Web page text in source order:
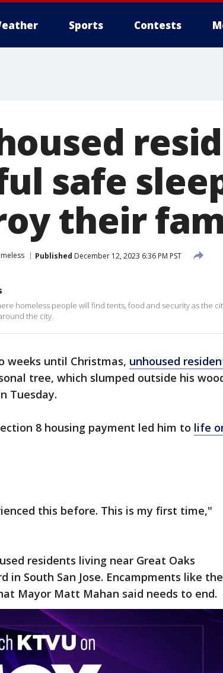
Sports Contests
safe
their
Published December 12, 2023 6:36 PM PST
homeless people will find tents, food and security as the
the city.
weeks until Christmas, unhoused
tree, which slumped outside his
Tuesday.
8 housing payment led him to life
this before. This is my first time,"
residents living near Great Oaks
in South San Jose. Encampments like the
Mayor Matt Mahan said needs to end.